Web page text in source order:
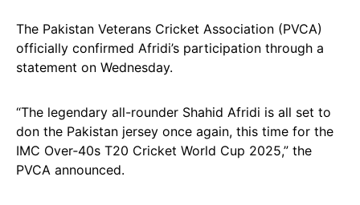
The Pakistan Veterans Cricket Association (PVCA)
officially confirmed Afridi’s participation through a
statement on Wednesday.
“The legendary all-rounder Shahid Afridi is all set to
don the Pakistan jersey once again, this time for the
IMC Over‑40s T20 Cricket World Cup 2025,” the
PVCA announced.